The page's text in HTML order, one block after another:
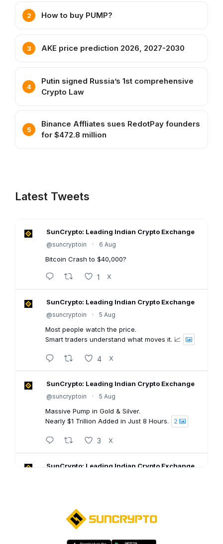
How to buy PUMP?
AKE price prediction 2026, 2027-2030
Putin signed Russia’s 1st comprehensive
Crypto Law
Binance Affliates sues RedotPay founders
for $472.8 million
Latest Tweets
SunCrypto: Leading Indian Crypto Exchange
@suncryptoin · 6 Aug
Bitcoin Crash to $40,000?
1 X
SunCrypto: Leading Indian Crypto Exchange
@suncryptoin · 5 Aug
Most people watch the price.
Smart traders understand what moves it. 📈
4 X
SunCrypto: Leading Indian Crypto Exchange
@suncryptoin · 5 Aug
Massive Pump in Gold & Silver.
Nearly $1 Trillion Added in Just 8 Hours.
2
3 X
SunCrypto: Leading Indian Crypto Exchange
Here's what our traders achieved last month:
💠ROI : +1106.94%
💠Win Rate : 62.50%
💠Profitable : 60 out of 105 trades